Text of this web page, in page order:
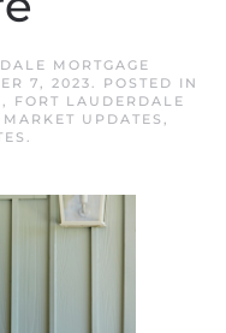
MORTGAGE
7, 2023. POSTED IN
, FORT LAUDERDALE
UPDATES ,
.